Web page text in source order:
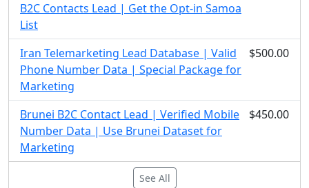
B2C Contacts Lead | Get the Opt-in Samoa
List
Iran Telemarketing Lead Database | Valid
Phone Number Data | Special Package for
Marketing
$500.00
Brunei B2C Contact Lead | Verified Mobile
Number Data | Use Brunei Dataset for
Marketing
$450.00
See All